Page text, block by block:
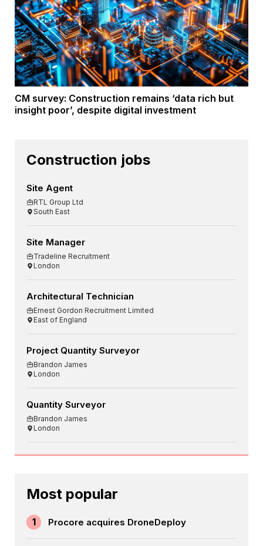
CM survey: Construction remains ‘data rich but
insight poor’, despite digital investment
Construction jobs
Site Agent
RTL Group Ltd
South East
Site Manager
Tradeline Recruitment
London
Architectural Technician
Ernest Gordon Recruitment Limited
East of England
Project Quantity Surveyor
Brandon James
London
Quantity Surveyor
Brandon James
London
Most popular
1 Procore acquires DroneDeploy